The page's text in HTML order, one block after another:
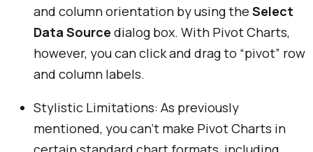
and column orientation by using the Select
Data Source dialog box. With Pivot Charts,
however, you can click and drag to “pivot” row
and column labels.
Stylistic Limitations: As previously
mentioned, you can’t make Pivot Charts in